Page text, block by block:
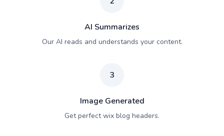
AI Summarizes
Our AI reads and understands your content.
3
Image Generated
Get perfect wix blog headers.